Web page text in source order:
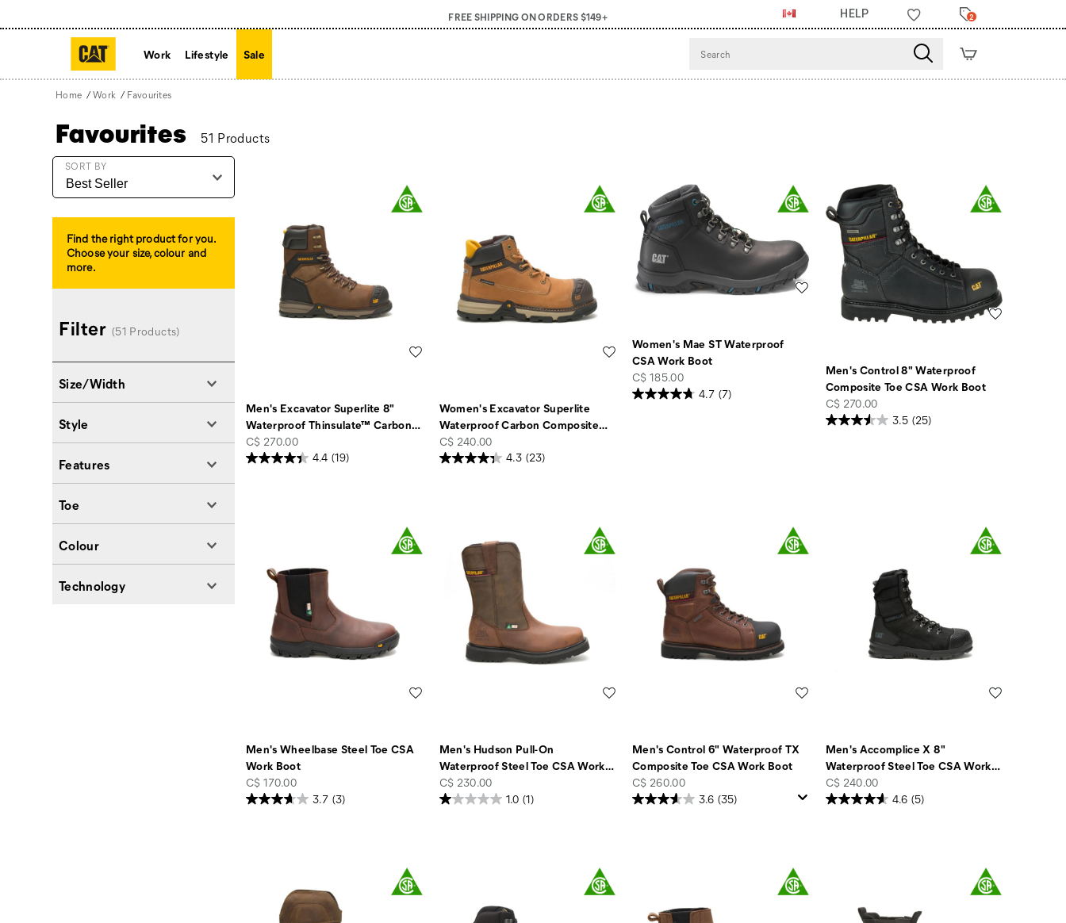
FREE SHIPPING ON ORDERS $149+ HELP 2
Work Lifestyle Sale
Home Work Favourites
Favourites 51 Products
Men's Excavator Superlite 8"
Waterproof Thinsulate™ Carbon…
price
C$ 270.00
4.4 (19)
Women's Excavator Superlite
Waterproof Carbon Composite…
price
C$ 240.00
4.3 (23)
Wishlist
Women's Mae ST Waterproof
CSA Work Boot
price
C$ 185.00
4.7 (7)
Wishlist
Men's Control 8" Waterproof
Composite Toe CSA Work Boot
price
C$ 270.00
3.5 (25)
Men's Wheelbase Steel Toe CSA
Work Boot
price
C$ 170.00
3.7 (3)
Men's Hudson Pull-On
Waterproof Steel Toe CSA Work…
price
C$ 230.00
1.0 (1)
Men's Control 6" Waterproof TX
Composite Toe CSA Work Boot
price
C$ 260.00
3.6 (35)
Men's Accomplice X 8"
Waterproof Steel Toe CSA Work…
price
C$ 240.00
4.6 (5)
SORT BY
Find the right product for you.
Choose your size, colour and
more.
Filter (51 Products)
Size/Width
Style
Features
Toe
Colour
Technology